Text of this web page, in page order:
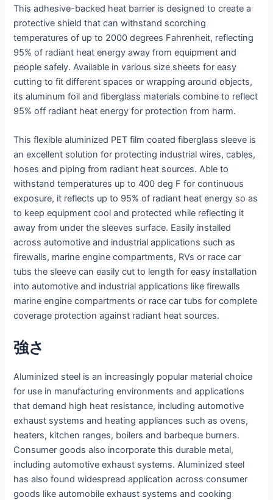
This adhesive-backed heat barrier is designed to create a
protective shield that can withstand scorching
temperatures of up to 2000 degrees Fahrenheit, reflecting
95% of radiant heat energy away from equipment and
people safely. Available in various size sheets for easy
cutting to fit different spaces or wrapping around objects,
its aluminum foil and fiberglass materials combine to reflect
95% off radiant heat energy for protection from harm.
This flexible aluminized PET film coated fiberglass sleeve is
an excellent solution for protecting industrial wires, cables,
hoses and piping from radiant heat sources. Able to
withstand temperatures up to 400 deg F for continuous
exposure, it reflects up to 95% of radiant heat energy so as
to keep equipment cool and protected while reflecting it
away from under the sleeves surface. Easily installed
across automotive and industrial applications such as
firewalls, marine engine compartments, RVs or race car
tubs the sleeve can easily cut to length for easy installation
into automotive and industrial applications like firewalls
marine engine compartments or race car tubs for complete
coverage protection against radiant heat sources.
強さ
Aluminized steel is an increasingly popular material choice
for use in manufacturing environments and applications
that demand high heat resistance, including automotive
exhaust systems and heating appliances such as ovens,
heaters, kitchen ranges, boilers and barbeque burners.
Consumer goods also incorporate this durable metal,
including automotive exhaust systems. Aluminized steel
has also found widespread application across consumer
goods like automobile exhaust systems and cooking